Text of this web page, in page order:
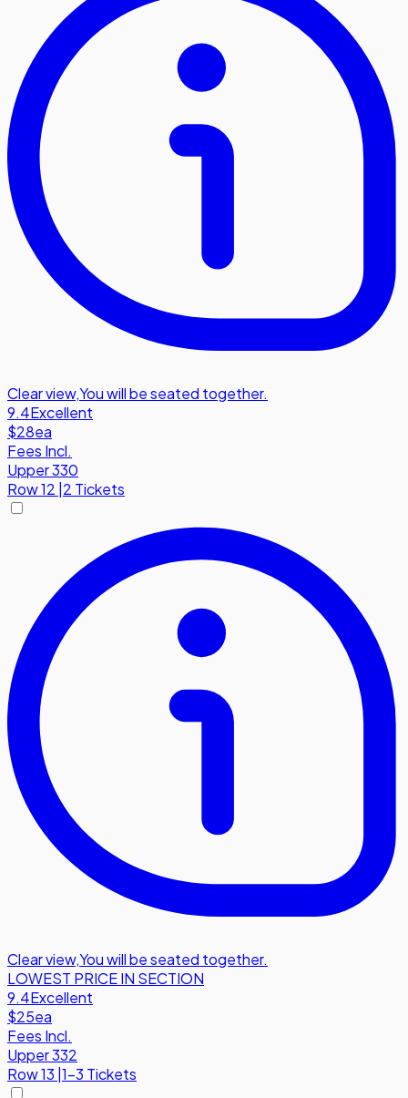
Clear view,You will be seated together.
9.4Excellent
$28ea
Fees Incl.
Upper 330
Row12 2 Tickets
Clear view,You will be seated together.
LOWEST PRICE IN SECTION
9.4Excellent
$25ea
Fees Incl.
Upper 332
Row13 |1-3 Tickets